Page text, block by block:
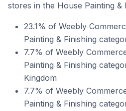
stores in the House Painting &
23.1% of Weebly
Painting & Finishing
7.7% of Weebly
Painting & Finishing
Kingdom
7.7% of Weebly
Painting & Finishing